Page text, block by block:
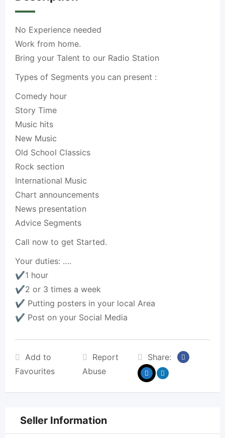
No Experience needed
Work from home.
Bring your Talent to our Radio Station
Types of Segments you can present :
Comedy hour
Story Time
Music hits
New Music
Old School Classics
Rock section
International Music
Chart announcements
News presentation
Advice Segments
Call now to get Started.
Your duties: ….
✔️1 hour
✔️2 or 3 times a week
✔️ Putting posters in your local Area
✔️ Post on your Social Media
Add to
Favourites
Report
Abuse
Share:
Seller Information